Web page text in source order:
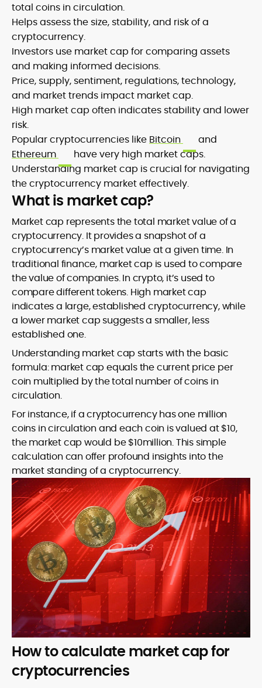
total coins in circulation.
Helps assess the size, stability, and risk of a
cryptocurrency.
Investors use market cap for comparing assets
and making informed decisions.
Price, supply, sentiment, regulations, technology,
and market trends impact market cap.
High market cap often indicates stability and lower
risk.
Popular cryptocurrencies like Bitcoin
and
Ethereum
have very high market caps.
Understanding market cap is crucial for navigating
the cryptocurrency market effectively.
What is market cap?
Market cap represents the total market value of a
cryptocurrency. It provides a snapshot of a
cryptocurrency’s market value at a given time. In
traditional finance, market cap is used to compare
the value of companies. In crypto, it’s used to
compare different tokens. High market cap
indicates a large, established cryptocurrency, while
a lower market cap suggests a smaller, less
established one.
Understanding market cap starts with the basic
formula: market cap equals the current price per
coin multiplied by the total number of coins in
circulation.
For instance, if a cryptocurrency has one million
coins in circulation and each coin is valued at $10,
the market cap would be $10million. This simple
calculation can offer profound insights into the
market standing of a cryptocurrency.
How to calculate market cap for
cryptocurrencies